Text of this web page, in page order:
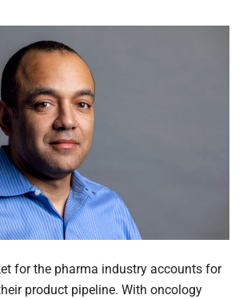
for the pharma industry accounts for
product pipeline. With oncology